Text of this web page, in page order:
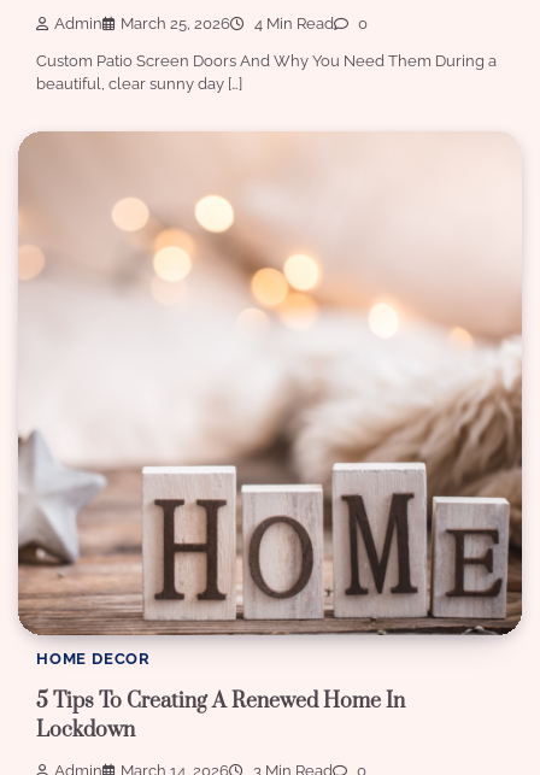
Admin March 25, 2026 4 Min Read 0
Custom Patio Screen Doors And Why You Need Them During a
beautiful, clear sunny day […]
HOME DECOR
5 Tips To Creating A Renewed Home In
Lockdown
Admin March 14, 2026 3 Min Read 0